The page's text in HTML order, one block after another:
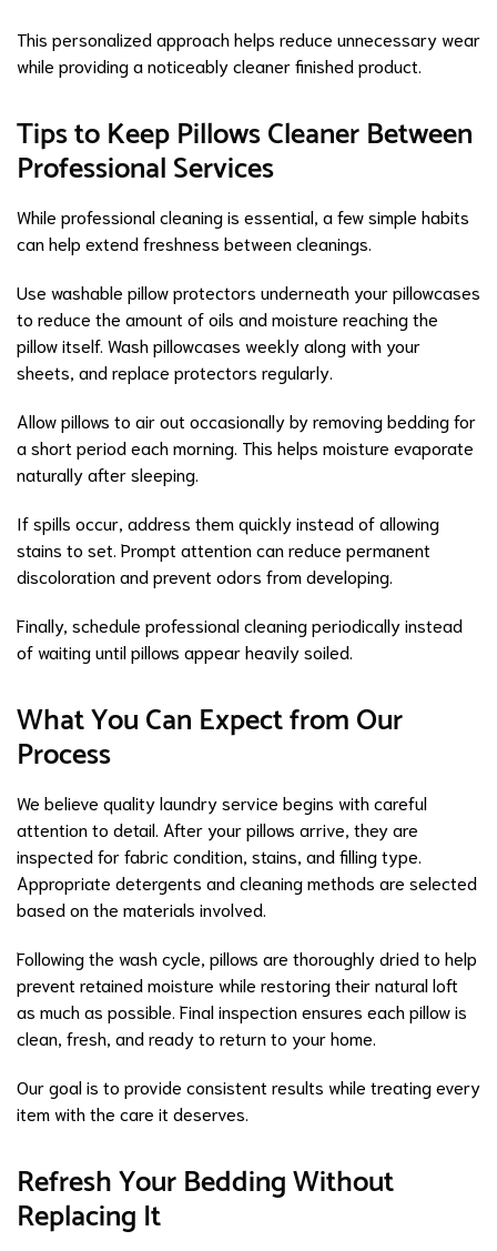
This personalized approach helps reduce unnecessary wear
while providing a noticeably cleaner finished product.
Tips to Keep Pillows Cleaner Between
Professional Services
While professional cleaning is essential, a few simple habits
can help extend freshness between cleanings.
Use washable pillow protectors underneath your pillowcases
to reduce the amount of oils and moisture reaching the
pillow itself. Wash pillowcases weekly along with your
sheets, and replace protectors regularly.
Allow pillows to air out occasionally by removing bedding for
a short period each morning. This helps moisture evaporate
naturally after sleeping.
If spills occur, address them quickly instead of allowing
stains to set. Prompt attention can reduce permanent
discoloration and prevent odors from developing.
Finally, schedule professional cleaning periodically instead
of waiting until pillows appear heavily soiled.
What You Can Expect from Our
Process
We believe quality laundry service begins with careful
attention to detail. After your pillows arrive, they are
inspected for fabric condition, stains, and filling type.
Appropriate detergents and cleaning methods are selected
based on the materials involved.
Following the wash cycle, pillows are thoroughly dried to help
prevent retained moisture while restoring their natural loft
as much as possible. Final inspection ensures each pillow is
clean, fresh, and ready to return to your home.
Our goal is to provide consistent results while treating every
item with the care it deserves.
Refresh Your Bedding Without
Replacing It